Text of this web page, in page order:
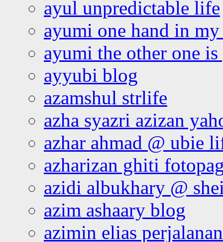
ayul unpredictable life
ayumi one hand in
ayumi the other one
ayyubi blog
azamshul strlife
azha syazri azizan
azhar ahmad @ ubie
azharizan ghiti
azidi albukhary @
azim ashaary blog
azimin elias